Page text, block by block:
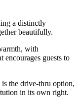
a distinctly
beautifully.
with
encourages guests to
the drive-thru option,
in its own right.